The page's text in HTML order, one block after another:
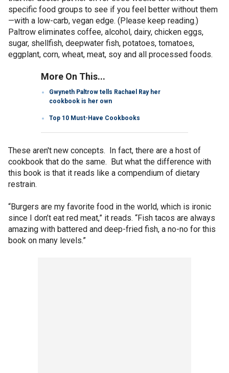
specific food groups to see if you feel better without them
—with a low-carb, vegan edge. (Please keep reading.)
Paltrow eliminates coffee, alcohol, dairy, chicken eggs,
sugar, shellfish, deepwater fish, potatoes, tomatoes,
eggplant, corn, wheat, meat, soy and all processed foods.
More On This...
Gwyneth Paltrow tells Rachael Ray her
cookbook is her own
Top 10 Must-Have Cookbooks
These aren't new concepts. In fact, there are a host of
cookbook that do the same. But what the difference with
this book is that it reads like a compendium of dietary
restrain.
“Burgers are my favorite food in the world, which is ironic
since I don’t eat red meat,” it reads. “Fish tacos are always
amazing with battered and deep-fried fish, a no-no for this
book on many levels.”